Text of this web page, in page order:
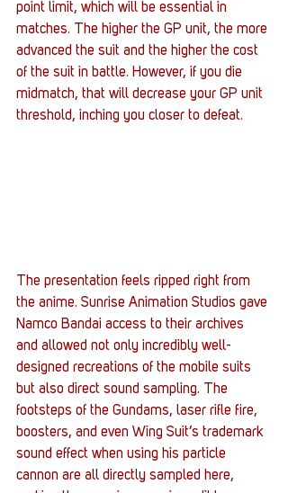
point limit, which will be essential in
matches. The higher the GP unit, the more
advanced the suit and the higher the cost
of the suit in battle. However, if you die
midmatch, that will decrease your GP unit
threshold, inching you closer to defeat.
The presentation feels ripped right from
the anime. Sunrise Animation Studios gave
Namco Bandai access to their archives
and allowed not only incredibly well-
designed recreations of the mobile suits
but also direct sound sampling. The
footsteps of the Gundams, laser rifle fire,
boosters, and even Wing Suit’s trademark
sound effect when using his particle
cannon are all directly sampled here,